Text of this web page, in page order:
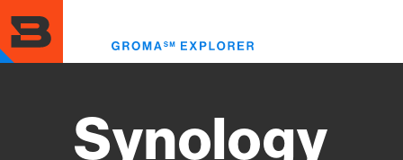
to
main
content
Synology